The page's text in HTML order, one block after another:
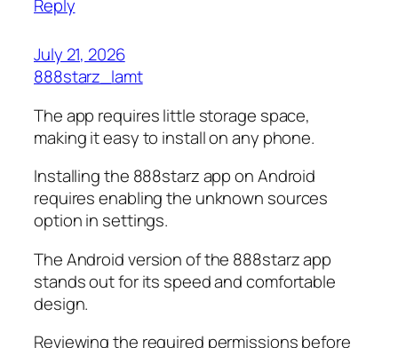
Reply
July 21, 2026
888starz_lamt
The app requires little storage space,
making it easy to install on any phone.
Installing the 888starz app on Android
requires enabling the unknown sources
option in settings.
The Android version of the 888starz app
stands out for its speed and comfortable
design.
Reviewing the required permissions before